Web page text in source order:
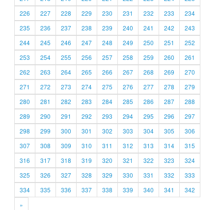
226
227 228 229 230 231 232 233
234
235
236 237 238 239 240 241 242
243
244
245 246 247 248 249 250 251
252
253
254 255 256 257 258 259 260
261
262
263 264 265 266 267 268 269
270
271
272 273 274 275 276 277 278
279
280
281 282 283 284 285 286 287
288
289
290 291 292 293 294 295 296
297
298
299 300 301 302 303 304 305
306
307
308 309 310 311 312 313 314
315
316
317 318 319 320 321 322 323
324
325
326 327 328 329 330 331 332
333
334
335 336 337 338 339 340 341
342
»